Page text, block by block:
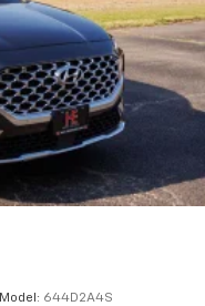
Model: 644D2A4S